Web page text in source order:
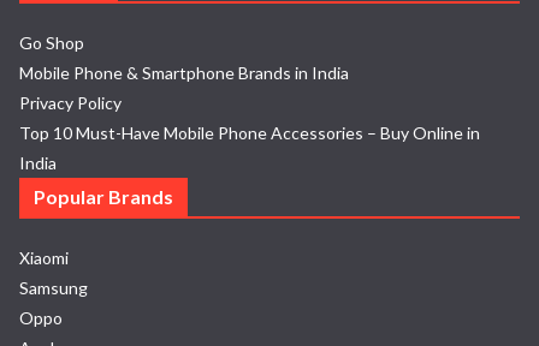
Go Shop
Mobile Phone & Smartphone Brands in India
Privacy Policy
Top 10 Must-Have Mobile Phone Accessories – Buy Online in
India
Popular Brands
Xiaomi
Samsung
Oppo